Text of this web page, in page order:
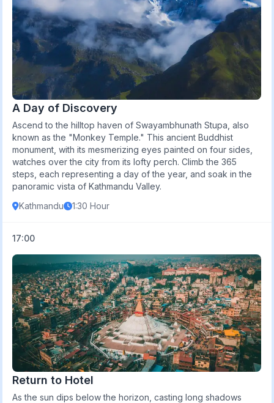
A Day of Discovery
Ascend to the hilltop haven of Swayambhunath Stupa, also
known as the "Monkey Temple." This ancient Buddhist
monument, with its mesmerizing eyes painted on four sides,
watches over the city from its lofty perch. Climb the 365
steps, each representing a day of the year, and soak in the
panoramic vista of Kathmandu Valley.
Kathmandu
1:30 Hour
17:00
Return to Hotel
As the sun dips below the horizon, casting long shadows